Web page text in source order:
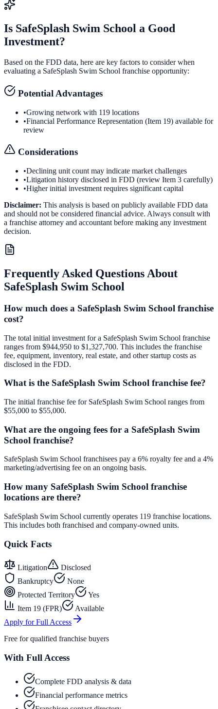
Is SafeSplash Swim School a Good
Investment?
Based on the FDD data, here are key factors to consider when
evaluating a SafeSplash Swim School franchise opportunity:
Potential Advantages
•Growing network with 119 locations
•Financial Performance Representation (Item 19) available for
review
Considerations
•Declining unit count may indicate market challenges
•Litigation history disclosed in FDD (review Item 3 carefully)
•Higher initial investment requires significant capital
Disclaimer: This analysis is based on publicly available FDD data
and should not be considered financial advice. Always consult with
a franchise attorney and accountant before making any investment
decision.
Frequently Asked Questions About
SafeSplash Swim School
How much does a SafeSplash Swim School franchise
cost?
The total initial investment for a SafeSplash Swim School franchise
ranges from $944,950 to $1,327,700. This includes the franchise
fee, equipment, inventory, real estate, and other startup costs as
disclosed in the FDD.
What is the SafeSplash Swim School franchise fee?
The initial franchise fee for SafeSplash Swim School ranges from
$55,000 to $55,000.
What are the ongoing fees for a SafeSplash Swim
School franchise?
SafeSplash Swim School franchisees pay a 6% royalty fee and a 4%
marketing/advertising fee on an ongoing basis.
How many SafeSplash Swim School franchise
locations are there?
SafeSplash Swim School currently operates 119 franchise locations.
This includes both franchised and company-owned units.
Quick Facts
Litigation
Disclosed
Bankruptcy
None
Protected Territory
Yes
Item 19 (FPR)
Available
Apply for Full Access
Free for qualified franchise buyers
With Full Access
Complete FDD analysis & data
Financial performance metrics